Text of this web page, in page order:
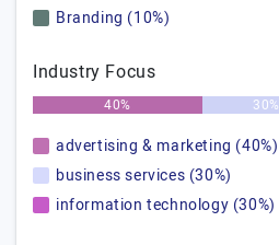
Branding (10%)
Industry Focus
40% 30%
advertising & marketing (40%)
business services (30%)
information technology (30%)